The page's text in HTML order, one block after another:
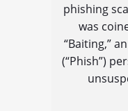
phishing
was
“Baiting,”
(“Phish”)